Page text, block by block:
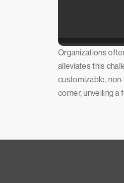
Organizations
alleviates this
customizable,
corner, unveiling